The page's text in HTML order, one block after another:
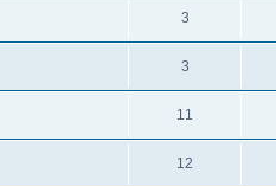
3
3
11
12